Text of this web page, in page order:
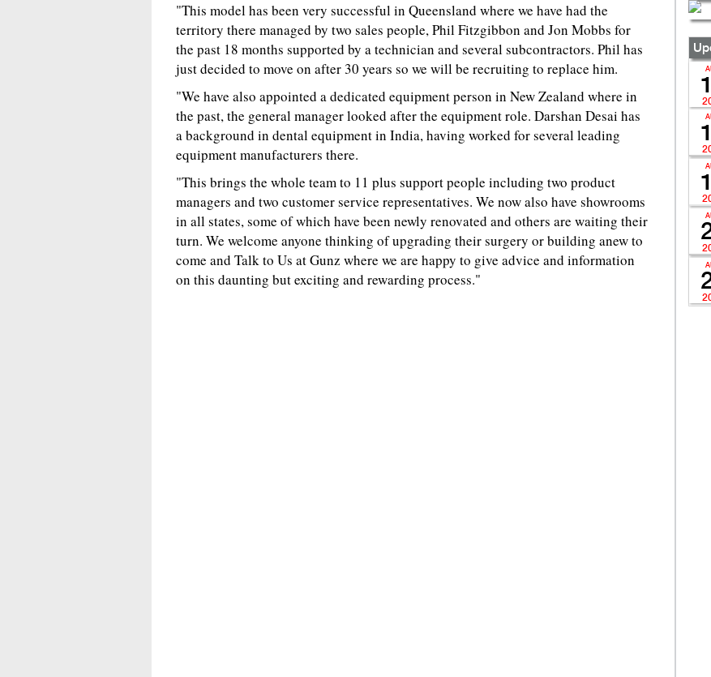
"This model has been very successful in Queensland where we have had the
territory there managed by two sales people, Phil Fitzgibbon and Jon Mobbs for
the past 18 months supported by a technician and several subcontractors. Phil has
just decided to move on after 30 years so we will be recruiting to replace him.
"We have also appointed a dedicated equipment person in New Zealand where in
the past, the general manager looked after the equipment role. Darshan Desai has
a background in dental equipment in India, having worked for several leading
equipment manufacturers there.
"This brings the whole team to 11 plus support people including two product
managers and two customer service representatives. We now also have showrooms
in all states, some of which have been newly renovated and others are waiting their
turn. We welcome anyone thinking of upgrading their surgery or building anew to
come and Talk to Us at Gunz where we are happy to give advice and information
on this daunting but exciting and rewarding process."